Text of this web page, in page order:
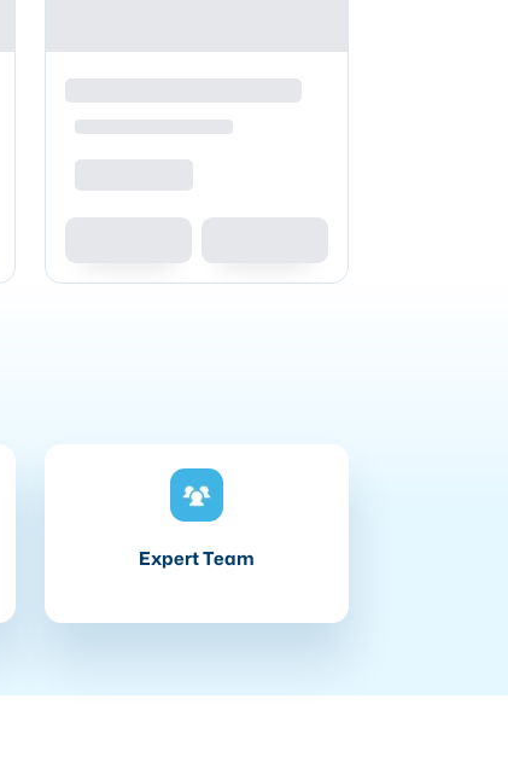
Expert Team